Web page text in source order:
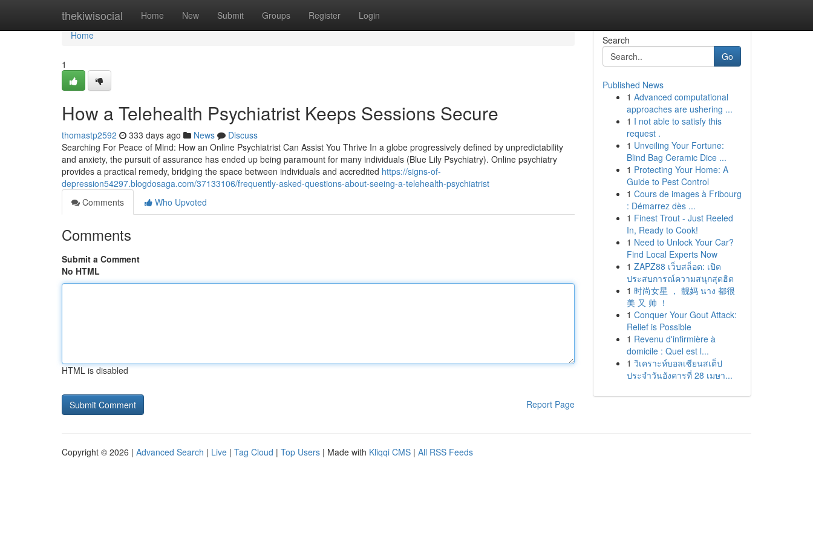
thekiwisocial Home New Submit Groups Register Login
Home
Home
1
How a Telehealth Psychiatrist Keeps Sessions Secure
thomastp2592 333 days ago News
Discuss
Searching For Peace of Mind: How an Online Psychiatrist Can Assist You Thrive In a globe progressively defined by unpredictability
and anxiety, the pursuit of assurance has ended up being paramount for many individuals (Blue Lily Psychiatry). Online psychiatry
provides a practical remedy, bridging the space between individuals and accredited https://signs-of-
depression54297.blogdosaga.com/37133106/frequently-asked-questions-about-seeing-a-telehealth-psychiatrist
Comments
Who Upvoted
Comments
Submit a Comment
No HTML
HTML is disabled
Report Page
Search
Go
Published News
1 Advanced computational
approaches are ushering ...
1 I not able to satisfy this
request .
1 Unveiling Your Fortune:
Blind Bag Ceramic Dice ...
1 Protecting Your Home: A
Guide to Pest Control
1 Cours de images à Fribourg
: Démarrez dès ...
1 Finest Trout - Just Reeled
In, Ready to Cook!
1 Need to Unlock Your Car?
Find Local Experts Now
1 ZAPZ88 เว็บสล็อต: เปิด
ประสบการณ์ความสนุกสุดฮิต
1 时尚女星 ， 靓妈 นาง 都很
美 又 帅 ！
1 Conquer Your Gout Attack:
Relief is Possible
1 Revenu d'infirmière à
domicile : Quel est l...
1 วิเคราะห์บอลเซียนสเต็ป
ประจำวันอังคารที่ 28 เมษา...
Copyright © 2026 | Advanced Search | Live | Tag Cloud | Top Users | Made with Kliqqi CMS | All RSS Feeds